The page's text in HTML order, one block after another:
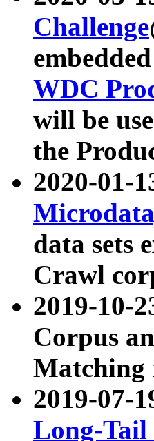
Challenge
WDC
will be
the
2020-01-
data sets
Crawl
2019-10-
Corpus
Matching
2019-07-
Long-